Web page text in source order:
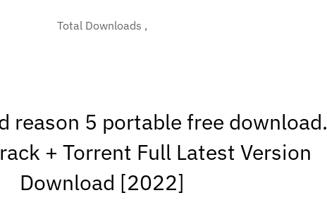
Total Downloads ,
reason 5 portable free download.
+ Torrent Full Latest Version
Download [2022]